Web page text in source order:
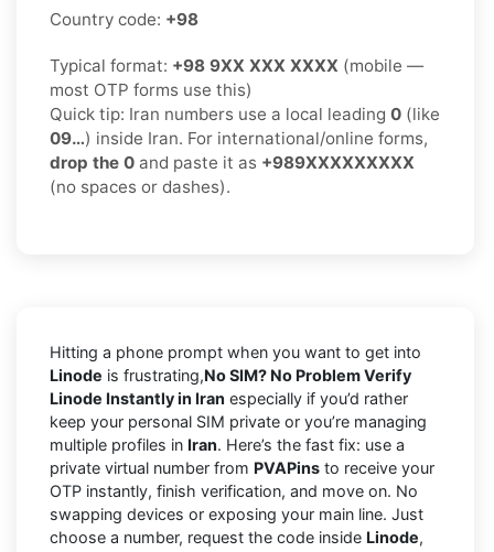
Country code: +98
Typical format: +98 9XX XXX XXXX (mobile —
most OTP forms use this)
Quick tip: Iran numbers use a local leading 0 (like
09…) inside Iran. For international/online forms,
drop the 0 and paste it as +989XXXXXXXXX
(no spaces or dashes).
Hitting a phone prompt when you want to get into
Linode is frustrating,No SIM? No Problem Verify
Linode Instantly in Iran especially if you’d rather
keep your personal SIM private or you’re managing
multiple profiles in Iran. Here’s the fast fix: use a
private virtual number from PVAPins to receive your
OTP instantly, finish verification, and move on. No
swapping devices or exposing your main line. Just
choose a number, request the code inside Linode,